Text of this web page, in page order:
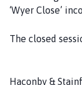
‘Wyer Close’
The closed
Haconby &